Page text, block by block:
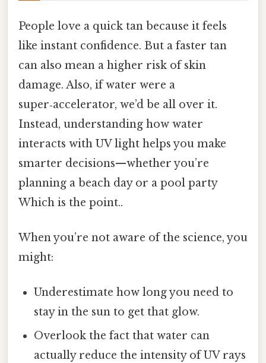
People love a quick tan because it feels
like instant confidence. But a faster tan
can also mean a higher risk of skin
damage. Also, if water were a
super‑accelerator, we’d be all over it.
Instead, understanding how water
interacts with UV light helps you make
smarter decisions—whether you’re
planning a beach day or a pool party
Which is the point..
When you’re not aware of the science, you
might:
Underestimate how long you need to
stay in the sun to get that glow.
Overlook the fact that water can
actually reduce the intensity of UV rays